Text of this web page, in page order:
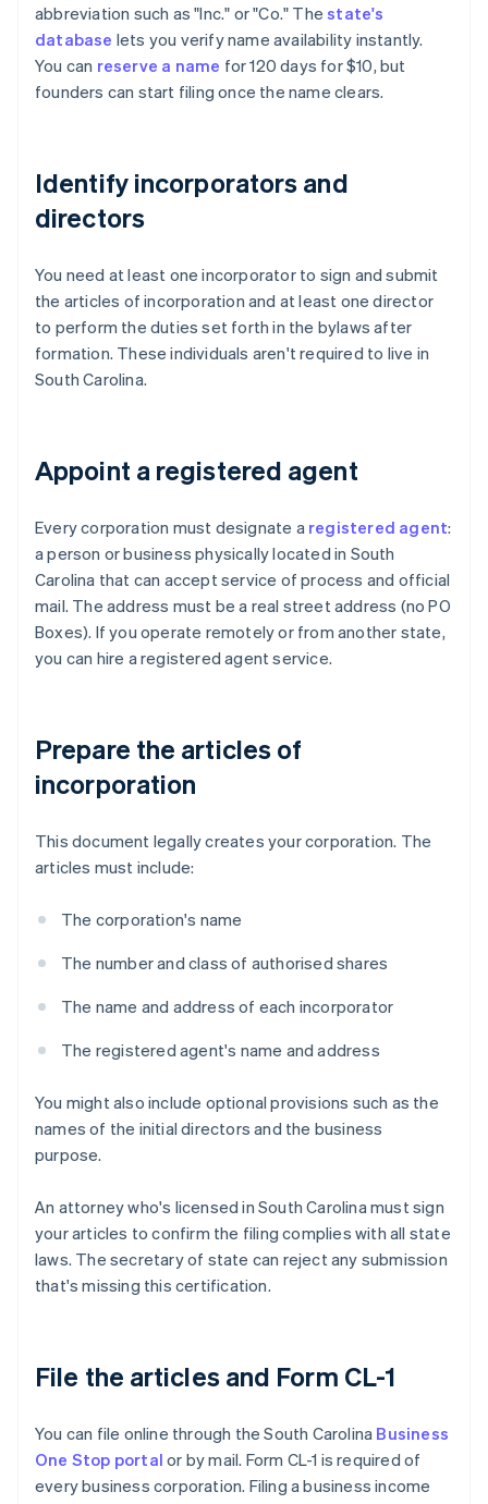
abbreviation such as "Inc." or "Co." Thestate's
database lets you verify name availability instantly.
You can reserve a name for 120 days for $10, but
founders can start filing once the name clears.
Identify incorporators and
directors
You need at least one incorporator to sign and submit
the articles of incorporation and at least one director
to perform the duties set forth in the bylaws after
formation. These individuals aren't required to live in
South Carolina.
Appoint a registered agent
Every corporation must designate a registered agent:
a person or business physically located in South
Carolina that can accept service of process and official
mail. The address must be a real street address (no PO
Boxes). If you operate remotely or from another state,
you can hire a registered agent service.
Prepare the articles of
incorporation
This document legally creates your corporation. The
articles must include:
The corporation's name
The number and class of authorised shares
The name and address of each incorporator
The registered agent's name and address
You might also include optional provisions such as the
names of the initial directors and the business
purpose.
An attorney who's licensed in South Carolina must sign
your articles to confirm the filing complies with all state
laws. The secretary of state can reject any submission
that's missing this certification.
File the articles and Form CL-1
You can file online through the South Carolina Business
One Stop portal or by mail. Form CL-1 is required of
every business corporation. Filing a business income